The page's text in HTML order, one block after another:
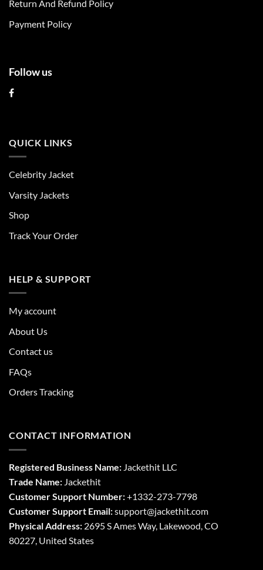
the
page
Return And Refund Policy
Payment Policy
Follow us
QUICK LINKS
Celebrity Jacket
Varsity Jackets
Shop
Track Your Order
HELP & SUPPORT
My account
About Us
Contact us
FAQs
Orders Tracking
CONTACT INFORMATION
Registered Business Name: Jackethit LLC
Trade Name: Jackethit
Customer Support Number:+1332-273-7798
Customer Support Email:support@jackethit.com
Physical Address: 2695 S Ames Way, Lakewood, CO
80227, United States